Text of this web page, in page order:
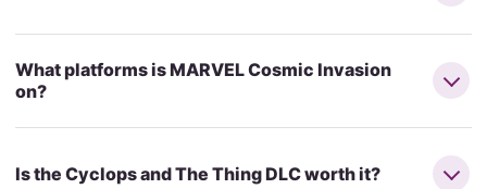
What platforms is MARVEL Cosmic Invasion
on?
Is the Cyclops and The Thing DLC worth it?